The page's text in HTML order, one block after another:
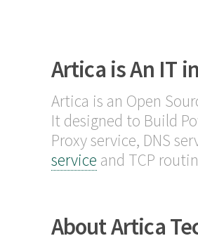
Artica is An IT
Artica is an Open
It designed to Build
Proxy service, DNS
service and TCP
About Artica